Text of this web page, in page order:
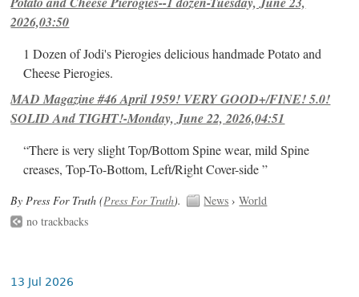
2026,03:50
1 Dozen of Jodi's Pierogies delicious handmade Potato and
Cheese Pierogies.
MAD Magazine #46 April 1959! VERY GOOD+/FINE! 5.0!
SOLID And TIGHT!-Monday, June 22, 2026,04:51
“There is very slight Top/Bottom Spine wear, mild Spine
creases, Top-To-Bottom, Left/Right Cover-side ”
By Press For Truth (Press For Truth). News ›World
no trackbacks
13 Jul 2026